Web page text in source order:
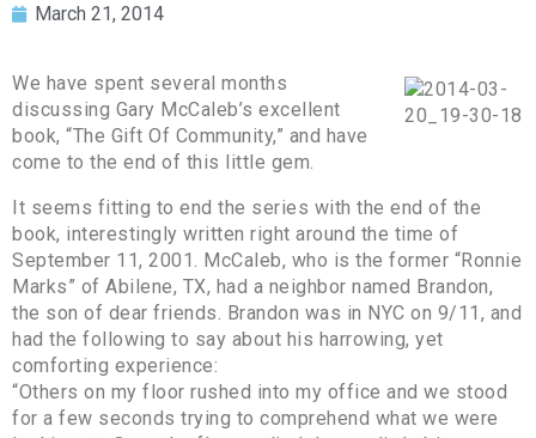
March 21, 2014
We have spent several months
discussing Gary McCaleb’s excellent
book, “The Gift Of Community,” and have
come to the end of this little gem.
It seems fitting to end the series with the end of the
book, interestingly written right around the time of
September 11, 2001. McCaleb, who is the former “Ronnie
Marks” of Abilene, TX, had a neighbor named Brandon,
the son of dear friends. Brandon was in NYC on 9/11, and
had the following to say about his harrowing, yet
comforting experience:
“Others on my floor rushed into my office and we stood
for a few seconds trying to comprehend what we were